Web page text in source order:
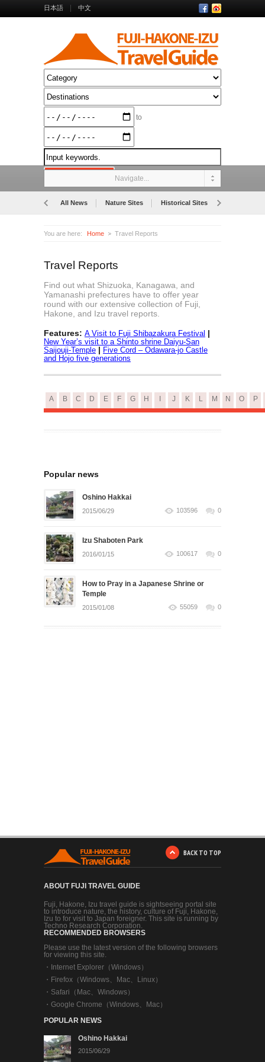
日本語 中文
to
Navigate...
All News Nature Sites Historical Sites
You are here: Home Travel Reports
Travel Reports
Find out what Shizuoka, Kanagawa, and
Yamanashi prefectures have to offer year
round with our extensive collection of Fuji,
Hakone, and Izu travel reports.
Features: A Visit to Fuji Shibazakura Festival |
New Year’s visit to a Shinto shrine Daiyu-San
Saijouji-Temple | Five Cord – Odawara-jo Castle
and Hojo five generations
A B C D E F G H J K L M N O P
Popular news
Oshino Hakkai
2015/06/29 103596 0
Izu Shaboten Park
2016/01/15 100617 0
How to Pray in a Japanese Shrine or
Temple
2015/01/08 55059 0
BACK TO TOP
ABOUT FUJI TRAVEL GUIDE
Fuji, Hakone, Izu travel guide is sightseeing portal site
to introduce nature, the history, culture of Fuji, Hakone,
Izu to for visit to Japan foreigner. This site is running by
Techno Research Corporation.
RECOMMENDED BROWSERS
Please use the latest version of the following browsers
for viewing this site.
・
Internet Explorer（Windows）
・ Firefox（Windows、Mac、Linux）
・ Safari（Mac、Windows）
・ Google Chrome（Windows、Mac）
POPULAR NEWS
Oshino Hakkai
2015/06/29